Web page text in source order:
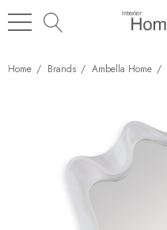
Home Brands Ambella Home